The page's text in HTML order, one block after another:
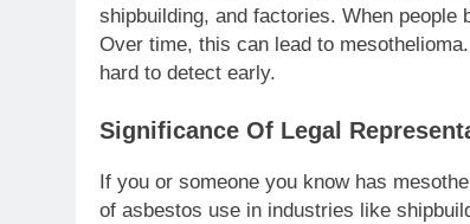
shipbuilding, and factories. When
Over time, this can lead to
hard to detect early.
Significance Of Legal
If you or someone you know has
of asbestos use in industries like